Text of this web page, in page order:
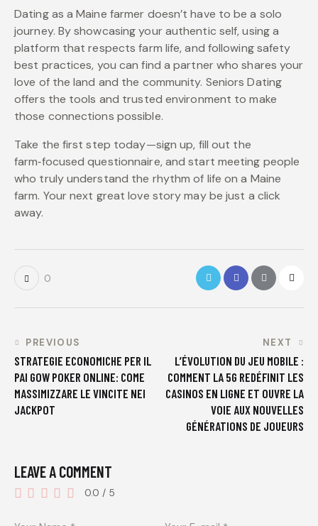
Dating as a Maine farmer doesn’t have to be a solo
journey. By showcasing your authentic self, using a
platform that respects farm life, and following safety
best practices, you can find a partner who shares your
love of the land and the community. Seniors Dating
offers the tools and trusted environment to make
those connections possible.
Take the first step today—sign up, fill out the
farm‑focused questionnaire, and start meeting people
who truly understand the rhythm of life on a Maine
farm. Your next great love story may be just a click
away.
0
PREVIOUS
STRATEGIE ECONOMICHE PER IL
PAI GOW POKER ONLINE: COME
MASSIMIZZARE LE VINCITE NEI
JACKPOT
NEXT
L’ÉVOLUTION DU JEU MOBILE :
COMMENT LA 5G REDÉFINIT LES
CASINOS EN LIGNE ET OUVRE LA
VOIE AUX NOUVELLES
GÉNÉRATIONS DE JOUEURS
LEAVE A COMMENT
0.0 / 5